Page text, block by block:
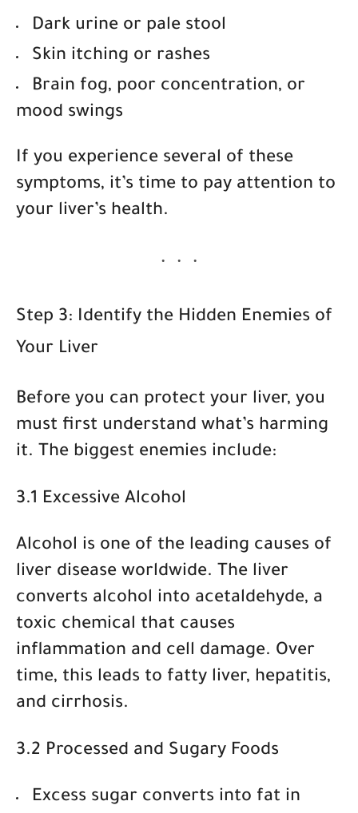
Dark urine or pale stool
Skin itching or rashes
Brain fog, poor concentration, or
mood swings
If you experience several of these
symptoms, it’s time to pay attention to
your liver’s health.
Step 3: Identify the Hidden Enemies of
Your Liver
Before you can protect your liver, you
must first understand what’s harming
it. The biggest enemies include:
3.1 Excessive Alcohol
Alcohol is one of the leading causes of
liver disease worldwide. The liver
converts alcohol into acetaldehyde, a
toxic chemical that causes
inflammation and cell damage. Over
time, this leads to fatty liver, hepatitis,
and cirrhosis.
3.2 Processed and Sugary Foods
Excess sugar converts into fat in